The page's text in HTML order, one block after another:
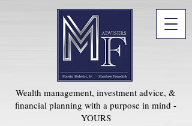
Wealth management, investment advice, &
financial planning with a purpose in mind -
YOURS